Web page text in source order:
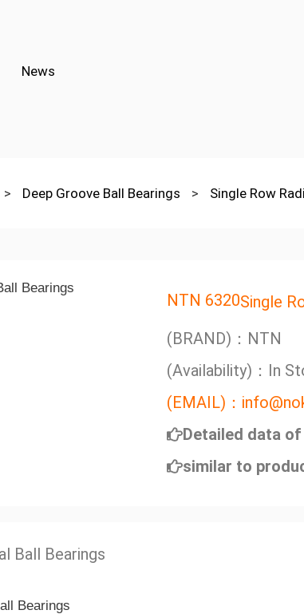
News
> Deep Groove Ball Bearings > Single Row
NTN 6320Single
(BRAND)：NTN
(Availability)：In
(EMAIL)：
Detailed data
similar to
Ball Bearings